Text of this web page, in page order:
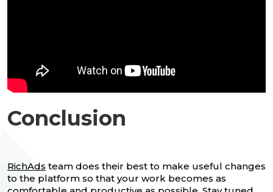
Conclusion
RichAds team does their best to make useful changes
to the platform so that your work becomes as